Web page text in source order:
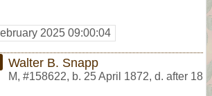
2025 09:00:04
Walter B. Snapp
M, #158622, b. 25 April 1872, d. after 18